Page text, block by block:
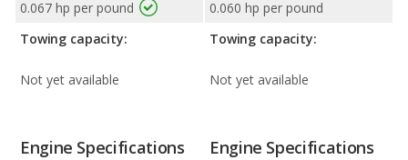
0.067 hp per pound
Towing capacity:
Not yet available
0.060 hp per pound
Towing capacity:
Not yet available
Engine Specifications Engine Specifications